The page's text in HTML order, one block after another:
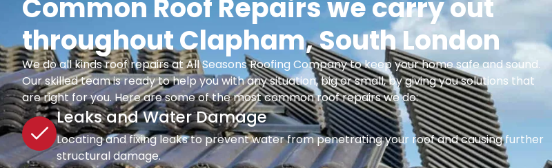
Common Roof Repairs we carry out
throughout Clapham, South London
We do all kinds roof repairs at All Seasons Roofing Company to keep your home safe and sound.
Our skilled team is ready to help you with any situation, big or small, by giving you solutions that
are right for you. Here are some of the most common roof repairs we do:
Leaks and Water Damage
Locating and fixing leaks to prevent water from penetrating your roof and causing further
structural damage.